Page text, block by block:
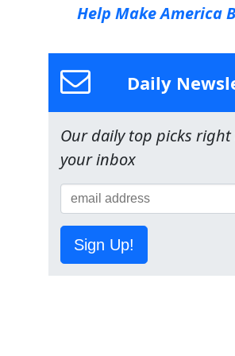
Help Make America
Daily
Our daily top picks
your inbox
Sign Up!